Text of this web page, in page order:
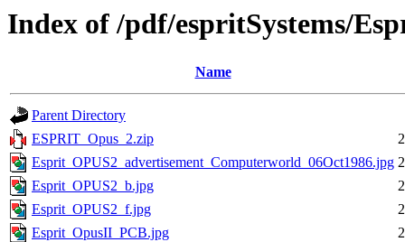
Index of /pdf/espritSystems/
Name
Parent Directory
ESPRIT_Opus_2.zip
Esprit_OPUS2_advertisement_Computerworld_06Oct1986.jpg
Esprit_OPUS2_b.jpg
Esprit_OPUS2_f.jpg
Esprit_OpusII_PCB.jpg